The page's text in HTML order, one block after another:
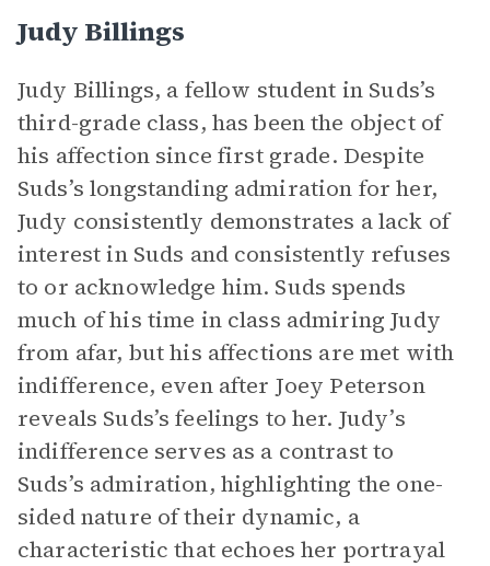
Judy Billings
Judy Billings, a fellow student in Suds’s
third-grade class, has been the object of
his affection since first grade. Despite
Suds’s longstanding admiration for her,
Judy consistently demonstrates a lack of
interest in Suds and consistently refuses
to or acknowledge him. Suds spends
much of his time in class admiring Judy
from afar, but his affections are met with
indifference, even after Joey Peterson
reveals Suds’s feelings to her. Judy’s
indifference serves as a contrast to
Suds’s admiration, highlighting the one-
sided nature of their dynamic, a
characteristic that echoes her portrayal